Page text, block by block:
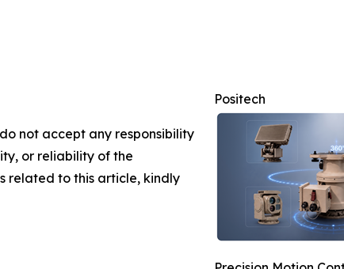
Positech
not accept any responsibility
or reliability of the
related to this article, kindly